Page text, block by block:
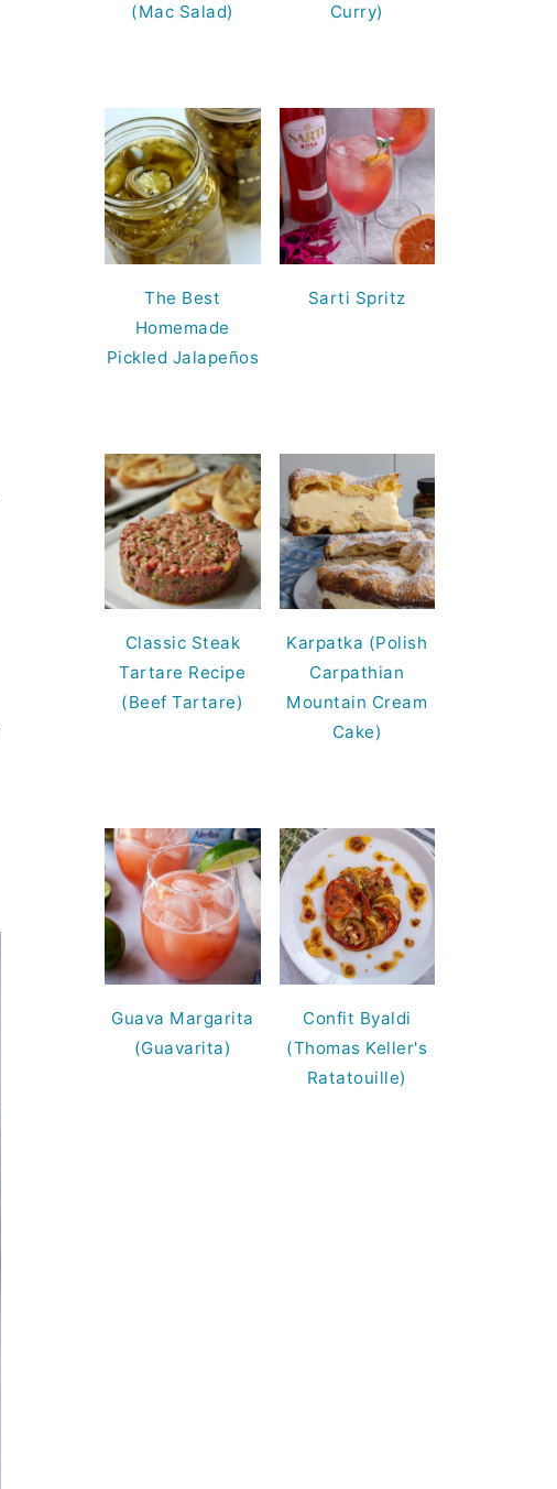
(Mac Salad)
Curry)
The Best
Homemade
Pickled Jalapeños
Sarti Spritz
Classic Steak
Tartare Recipe
(Beef Tartare)
Karpatka (Polish
Carpathian
Mountain Cream
Cake)
Guava Margarita
(Guavarita)
Confit Byaldi
(Thomas Keller's
Ratatouille)